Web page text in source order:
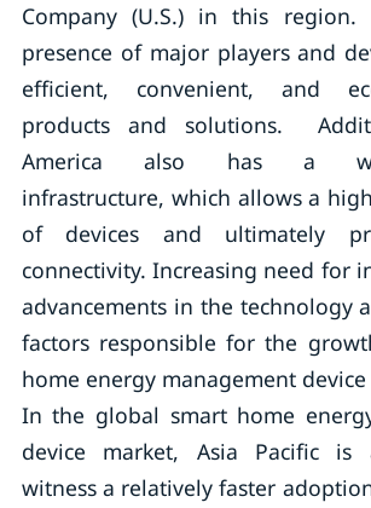
Company (U.S.) in this
presence of major players and
efficient, convenient, and
products and solutions.
America also has a well-
infrastructure, which allows a
of devices and ultimately
connectivity. Increasing need for
advancements in the technology
factors responsible for the
home energy management
In the global smart home
device market, Asia Pacific is
witness a relatively faster